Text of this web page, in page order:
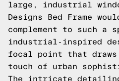
large, industrial
Designs Bed Frame
complement to such a
industrial-inspired
focal point that draws
touch of urban
The intricate detailing